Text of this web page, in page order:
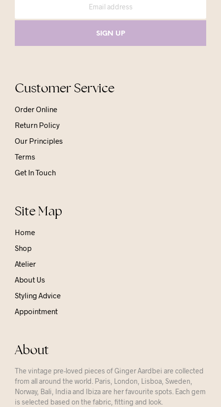
Customer Service
Order Online
Return Policy
Our Principles
Terms
Get In Touch
Site Map
Home
Shop
Atelier
About Us
Styling Advice
Appointment
About
The vintage pre-loved pieces of Ginger Aardbei are collected
from all around the world. Paris, London, Lisboa, Sweden,
Norway, Bali, India and Ibiza are her favourite spots. Each gem
is selected based on the fabric, fitting and look.